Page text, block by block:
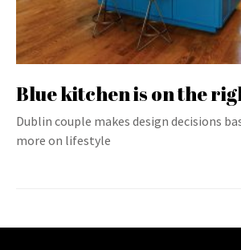
Blue kitchen is on the
Dublin couple makes design decisions
more on lifestyle